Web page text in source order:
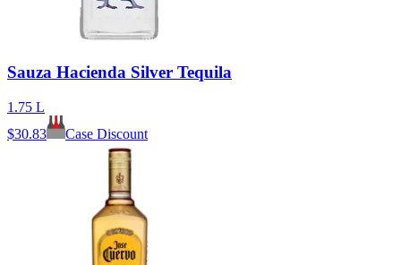
Sauza Hacienda Silver Tequila
1.75 L
$30.83 Case Discount